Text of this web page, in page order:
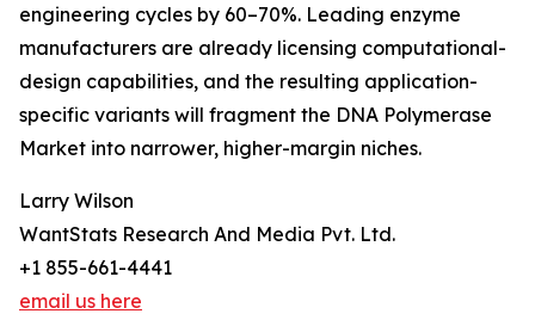
engineering cycles by 60–70%. Leading enzyme
manufacturers are already licensing computational-
design capabilities, and the resulting application-
specific variants will fragment the DNA Polymerase
Market into narrower, higher-margin niches.
Larry Wilson
WantStats Research And Media Pvt. Ltd.
+1 855-661-4441
email us here